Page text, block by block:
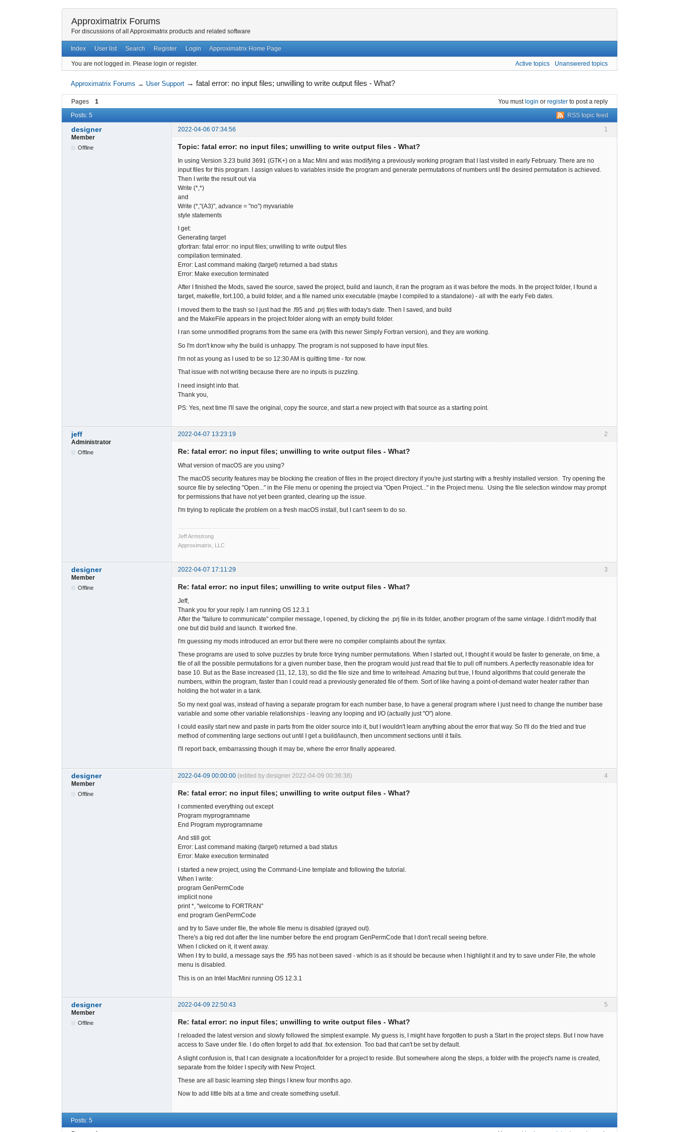
Approximatrix Forums
For discussions of all Approximatrix products and related software
Index User list Search Register Login Approximatrix Home Page
You are not logged in. Please login or register. Active topics Unanswered topics
Approximatrix Forums → User Support →fatal error: no input files; unwilling to write output files - What?
Pages 1 You mustlogin or register to post a reply
RSS topic feed
Posts: 5
1
designer
2022-04-06 07:34:56
Member
Offline Topic: fatal error: no input files; unwilling to write output files - What?
In using Version 3.23 build 3691 (GTK+) on a Mac Mini and was modifying a previously working program that I last visited in early February. There are no
input files for this program. I assign values to variables inside the program and generate permutations of numbers until the desired permutation is achieved.
Then I write the result out via
Write (*,*)
and
Write (*,"(A3)", advance = "no") myvariable
style statements
I get:
Generating target
gfortran: fatal error: no input files; unwilling to write output files
compilation terminated.
Error: Last command making (target) returned a bad status
Error: Make execution terminated
After I finished the Mods, saved the source, saved the project, build and launch, it ran the program as it was before the mods. In the project folder, I found a
target, makefile, fort.100, a build folder, and a file named unix executable (maybe I compiled to a standalone) - all with the early Feb dates.
I moved them to the trash so I just had the .f95 and .prj files with today's date. Then I saved, and build
and the MakeFile appears in the project folder along with an empty build folder.
I ran some unmodified programs from the same era (with this newer Simply Fortran version), and they are working.
So I'm don't know why the build is unhappy. The program is not supposed to have input files.
I'm not as young as I used to be so 12:30 AM is quitting time - for now.
That issue with not writing because there are no inputs is puzzling.
I need insight into that.
Thank you,
PS: Yes, next time I'll save the original, copy the source, and start a new project with that source as a starting point.
2
jeff
2022-04-07 13:23:19
Administrator
Offline Re: fatal error: no input files; unwilling to write output files - What?
What version of macOS are you using?
The macOS security features may be blocking the creation of files in the project directory if you're just starting with a freshly installed version. Try opening the
source file by selecting "Open..." in the File menu or opening the project via "Open Project..." in the Project menu. Using the file selection window may prompt
for permissions that have not yet been granted, clearing up the issue.
I'm trying to replicate the problem on a fresh macOS install, but I can't seem to do so.
Jeff Armstrong
Approximatrix, LLC
3
designer
2022-04-07 17:11:29
Member
Offline Re: fatal error: no input files; unwilling to write output files - What?
Jeff,
Thank you for your reply. I am running OS 12.3.1
After the "failure to communicate" compiler message, I opened, by clicking the .prj file in its folder, another program of the same vintage. I didn't modify that
one but did build and launch. It worked fine.
I'm guessing my mods introduced an error but there were no compiler complaints about the syntax.
These programs are used to solve puzzles by brute force trying number permutations. When I started out, I thought it would be faster to generate, on time, a
file of all the possible permutations for a given number base, then the program would just read that file to pull off numbers. A perfectly reasonable idea for
base 10. But as the Base increased (11, 12, 13), so did the file size and time to write/read. Amazing but true, I found algorithms that could generate the
numbers, within the program, faster than I could read a previously generated file of them. Sort of like having a point-of-demand water heater rather than
holding the hot water in a tank.
So my next goal was, instead of having a separate program for each number base, to have a general program where I just need to change the number base
variable and some other variable relationships - leaving any looping and I/O (actually just "O") alone.
I could easily start new and paste in parts from the older source into it, but I wouldn't learn anything about the error that way. So I'll do the tried and true
method of commenting large sections out until I get a build/launch, then uncomment sections until it fails.
I'll report back, embarrassing though it may be, where the error finally appeared.
4
designer 2022-04-09 00:00:00 (edited by designer 2022-04-09 00:36:38)
Member
Offline Re: fatal error: no input files; unwilling to write output files - What?
I commented everything out except
Program myprogramname
End Program myprogramname
And still got:
Error: Last command making (target) returned a bad status
Error: Make execution terminated
I started a new project, using the Command-Line template and following the tutorial.
When I write:
program GenPermCode
implicit none
print *, "welcome to FORTRAN"
end program GenPermCode
and try to Save under file, the whole file menu is disabled (grayed out).
There's a big red dot after the line number before the end program GenPermCode that I don't recall seeing before.
When I clicked on it, it went away.
When I try to build, a message says the .f95 has not been saved - which is as it should be because when I highlight it and try to save under File, the whole
menu is disabled.
This is on an Intel MacMini running OS 12.3.1
5
designer
2022-04-09 22:50:43
Member
Offline Re: fatal error: no input files; unwilling to write output files - What?
I reloaded the latest version and slowly followed the simplest example. My guess is, I might have forgotten to push a Start in the project steps. But I now have
access to Save under file. I do often forget to add that .fxx extension. Too bad that can't be set by default.
A slight confusion is, that I can designate a location/folder for a project to reside. But somewhere along the steps, a folder with the project's name is created,
separate from the folder I specify with New Project.
These are all basic learning step things I knew four months ago.
Now to add little bits at a time and create something usefull.
Posts: 5